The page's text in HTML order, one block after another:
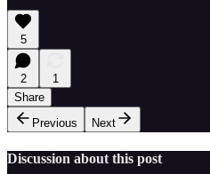
5
2
1
Share
Previous
Next
Discussion about this post